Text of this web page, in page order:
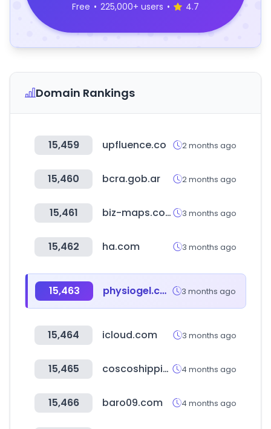
Free • 225,000+ users • 4.7
Domain Rankings
15,459 upfluence.co 2 months ago
15,460 bcra.gob.ar 2 months ago
15,461 biz-maps.com 3 months ago
15,462 ha.com 3 months ago
15,463 physiogel.co.kr 3 months ago
15,464 icloud.com 3 months ago
15,465 coscoshipping.com 4 months ago
15,466 baro09.com 4 months ago